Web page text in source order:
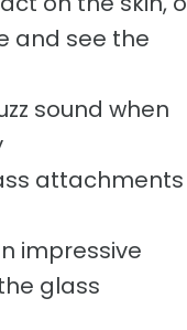
and see the
sound when
attachments
impressive
glass